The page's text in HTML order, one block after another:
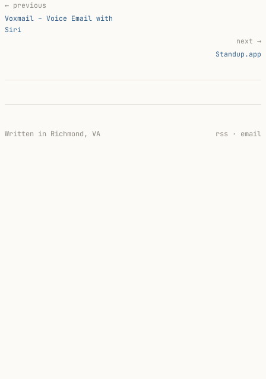
← previous
Voxmail – Voice Email with
Siri
next →
Standup.app
Written in Richmond, VA rss · email